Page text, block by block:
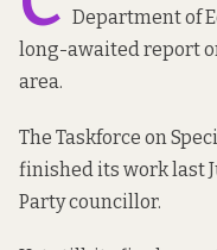
Department of
long-awaited report
area.
The Taskforce on
finished its work last
Party councillor.